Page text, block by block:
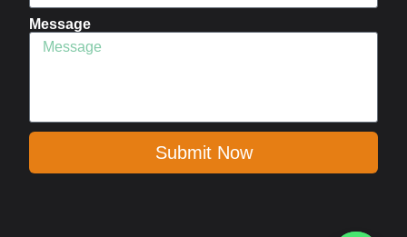
Message
Submit Now